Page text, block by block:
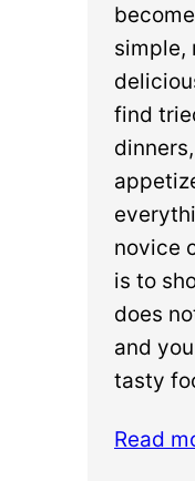
simple,
find
novice
is to
does
and
tasty
Read